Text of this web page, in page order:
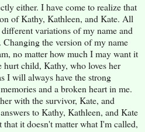
either. I have come to realize that
of Kathy, Kathleen, and Kate. All
variations of my name and
the version of my name
no matter how much I may want it
child, Kathy, who loves her
I will always have the strong
and a broken heart in me.
with the survivor, Kate, and
to Kathy, Kathleen, and Kate
it doesn't matter what I'm called,